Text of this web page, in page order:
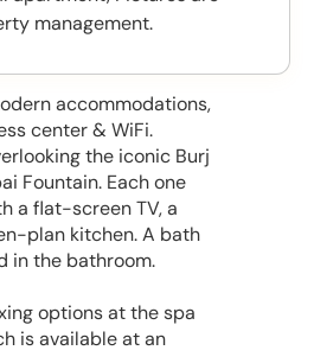
accommodations,
center & WiFi.
the iconic Burj
Fountain. Each one
a flat-screen TV, a
plan kitchen. A bath
in the bathroom.
options at the spa
is available at an
management.